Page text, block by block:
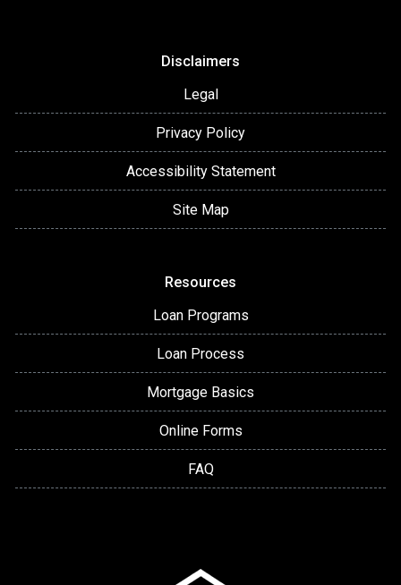
Disclaimers
Legal
Privacy Policy
Accessibility Statement
Site Map
Resources
Loan Programs
Loan Process
Mortgage Basics
Online Forms
FAQ